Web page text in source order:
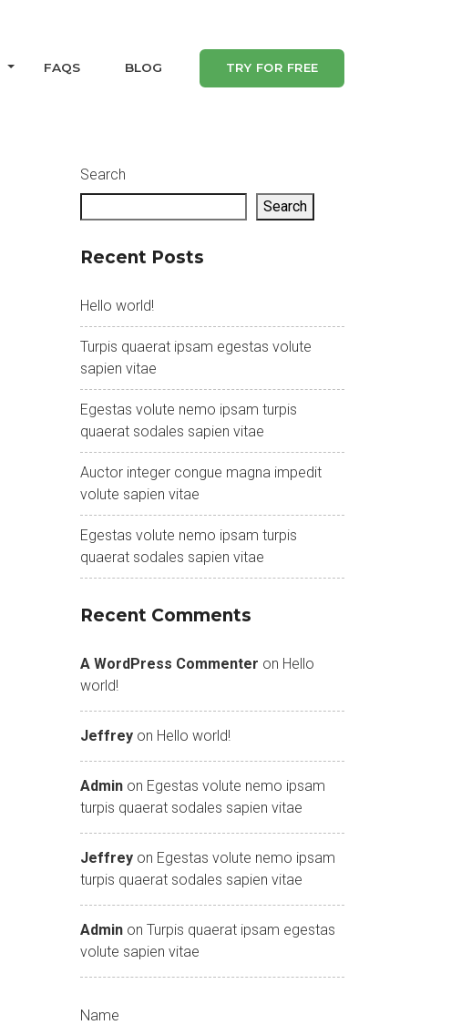
FAQS BLOG TRY FOR FREE
Search
Search
Recent Posts
Hello world!
Turpis quaerat ipsam egestas volute
sapien vitae
Egestas volute nemo ipsam turpis
quaerat sodales sapien vitae
Auctor integer congue magna impedit
volute sapien vitae
Egestas volute nemo ipsam turpis
quaerat sodales sapien vitae
Recent Comments
A WordPress Commenter on Hello
world!
Jeffrey on Hello world!
Admin on Egestas volute nemo ipsam
turpis quaerat sodales sapien vitae
Jeffrey on Egestas volute nemo ipsam
turpis quaerat sodales sapien vitae
Admin on Turpis quaerat ipsam egestas
volute sapien vitae
Name